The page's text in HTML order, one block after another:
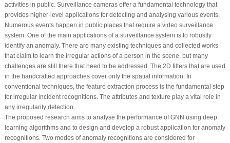
activities in public. Surveillance cameras offer a fundamental technology that
provides higher-level applications for detecting and analysing various events.
Numerous events happen in public places that require a video surveillance
system. One of the main applications of a surveillance system is to robustly
identify an anomaly. There are many existing techniques and collected works
that claim to learn the irregular actions of a person in the scene, but many
challenges are still there that need to be addressed. The 2D filters that are used
in the handcrafted approaches cover only the spatial information. In
conventional techniques, the feature extraction process is the fundamental step
for irregular incident recognitions. The attributes and texture play a vital role in
any irregularity detection.
The proposed research aims to analyse the performance of GNN using deep
learning algorithms and to design and develop a robust application for anomaly
recognitions. Two modes of anomaly recognitions are considered for